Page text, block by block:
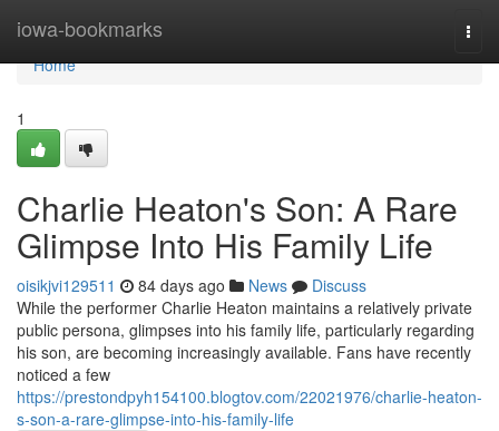
iowa-bookmarks
Home
Home
1
Charlie Heaton's Son: A Rare
Glimpse Into His Family Life
oisikjvi129511 84 days ago News
Discuss
While the performer Charlie Heaton maintains a relatively private
public persona, glimpses into his family life, particularly regarding
his son, are becoming increasingly available. Fans have recently
noticed a few
https://prestondpyh154100.blogtov.com/22021976/charlie-heaton-
s-son-a-rare-glimpse-into-his-family-life